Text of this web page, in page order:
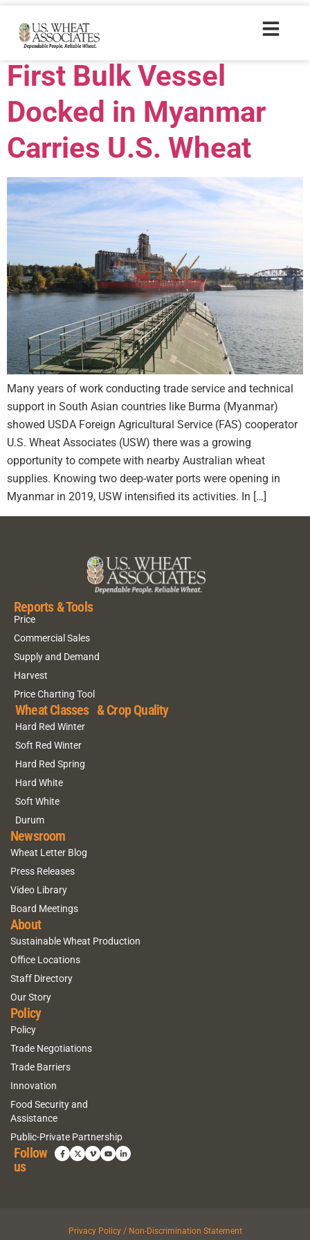
Trade Tags: DNS
First Bulk Vessel
Docked in Myanmar
Carries U.S. Wheat
Many years of work conducting trade service and technical
support in South Asian countries like Burma (Myanmar)
showed USDA Foreign Agricultural Service (FAS) cooperator
U.S. Wheat Associates (USW) there was a growing
opportunity to compete with nearby Australian wheat
supplies. Knowing two deep-water ports were opening in
Myanmar in 2019, USW intensified its activities. In […]
Reports & Tools
Price
Commercial Sales
Supply and Demand
Harvest
Price Charting Tool
Wheat Classes & Crop Quality
Hard Red Winter
Soft Red Winter
Hard Red Spring
Hard White
Soft White
Durum
Newsroom
Wheat Letter Blog
Press Releases
Video Library
Board Meetings
About
Sustainable Wheat Production
Office Locations
Staff Directory
Our Story
Policy
Policy
Trade Negotiations
Trade Barriers
Innovation
Food Security and
Assistance
Public-Private Partnership
Follow
us
Privacy Policy / Non-Discrimination Statement